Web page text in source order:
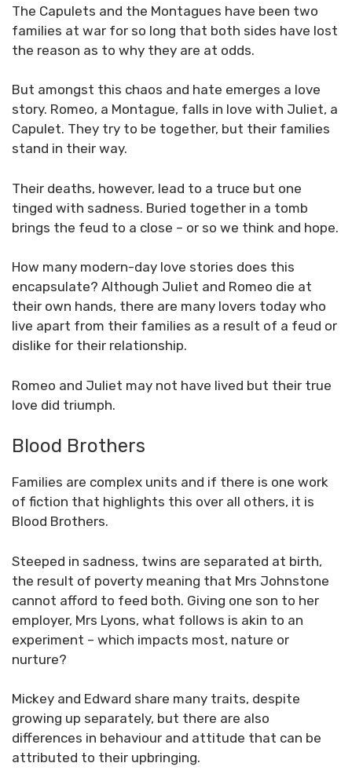
The Capulets and the Montagues have been two
families at war for so long that both sides have lost
the reason as to why they are at odds.
But amongst this chaos and hate emerges a love
story. Romeo, a Montague, falls in love with Juliet, a
Capulet. They try to be together, but their families
stand in their way.
Their deaths, however, lead to a truce but one
tinged with sadness. Buried together in a tomb
brings the feud to a close – or so we think and hope.
How many modern-day love stories does this
encapsulate? Although Juliet and Romeo die at
their own hands, there are many lovers today who
live apart from their families as a result of a feud or
dislike for their relationship.
Romeo and Juliet may not have lived but their true
love did triumph.
Blood Brothers
Families are complex units and if there is one work
of fiction that highlights this over all others, it is
Blood Brothers.
Steeped in sadness, twins are separated at birth,
the result of poverty meaning that Mrs Johnstone
cannot afford to feed both. Giving one son to her
employer, Mrs Lyons, what follows is akin to an
experiment – which impacts most, nature or
nurture?
Mickey and Edward share many traits, despite
growing up separately, but there are also
differences in behaviour and attitude that can be
attributed to their upbringing.